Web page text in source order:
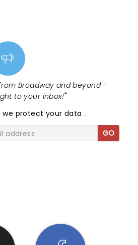
Broadway and beyond -
to your inbox!"
we protect your data.
GO